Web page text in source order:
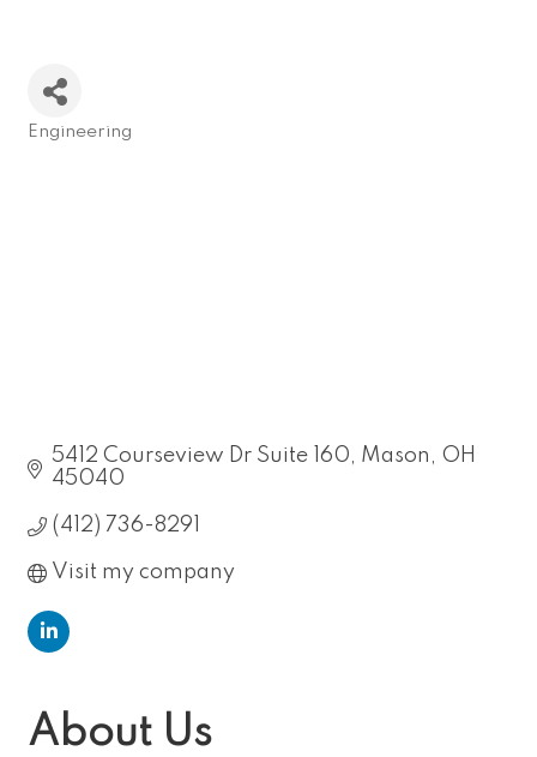
Engineering
5412 Courseview Dr Suite 160 Mason
OH
45040
(412) 736-8291
Visit my company
About Us